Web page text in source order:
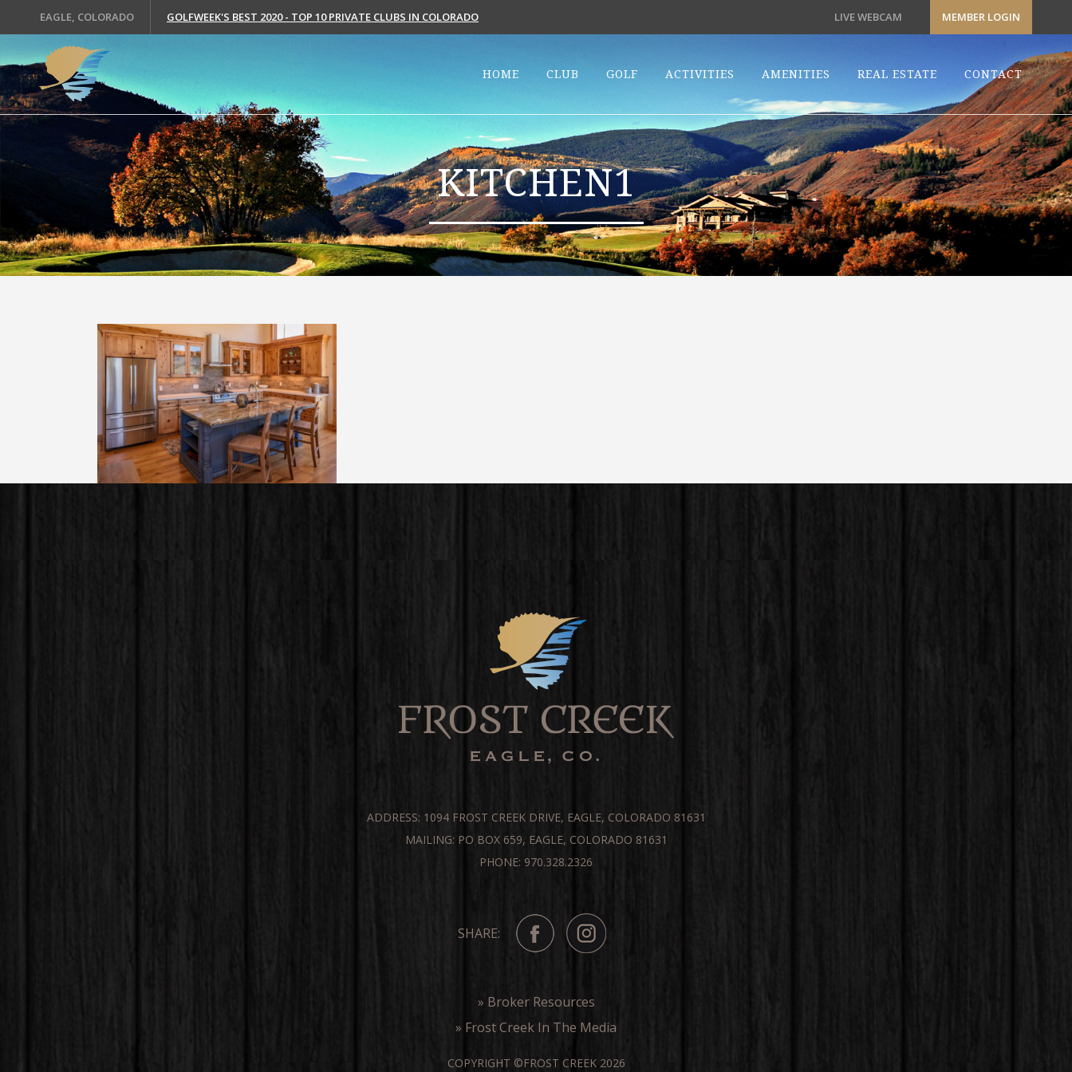
EAGLE, COLORADO GOLFWEEK'S BEST 2020 - TOP 10 PRIVATE CLUBS IN COLORADO LIVE WEBCAM MEMBER LOGIN
HOME CLUB GOLF ACTIVITIES AMENITIES REAL ESTATE CONTACT
KITCHEN1
ADDRESS: 1094 FROST CREEK DRIVE, EAGLE, COLORADO 81631
MAILING: PO BOX 659, EAGLE, COLORADO 81631
PHONE: 970.328.2326
SHARE:
» Broker Resources
» Frost Creek In The Media
COPYRIGHT ©FROST CREEK 2026